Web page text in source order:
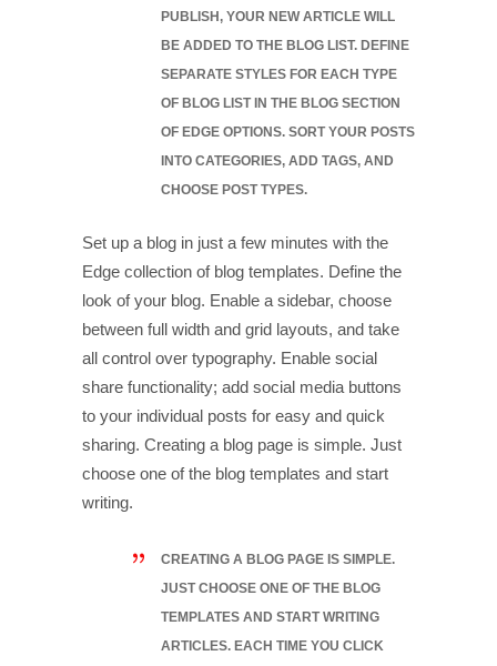
PUBLISH, YOUR NEW ARTICLE WILL
BE ADDED TO THE BLOG LIST. DEFINE
SEPARATE STYLES FOR EACH TYPE
OF BLOG LIST IN THE BLOG SECTION
OF EDGE OPTIONS. SORT YOUR POSTS
INTO CATEGORIES, ADD TAGS, AND
CHOOSE POST TYPES.
Set up a blog in just a few minutes with the
Edge collection of blog templates. Define the
look of your blog. Enable a sidebar, choose
between full width and grid layouts, and take
all control over typography. Enable social
share functionality; add social media buttons
to your individual posts for easy and quick
sharing. Creating a blog page is simple. Just
choose one of the blog templates and start
writing.
CREATING A BLOG PAGE IS SIMPLE.
JUST CHOOSE ONE OF THE BLOG
TEMPLATES AND START WRITING
ARTICLES. EACH TIME YOU CLICK